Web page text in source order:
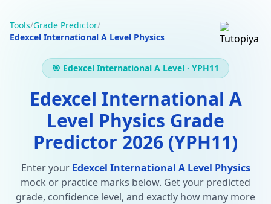
Tools/Grade Predictor/
Edexcel International A Level Physics
🎯 Edexcel International A Level · YPH11
Edexcel International A
Level Physics Grade
Predictor 2026 (YPH11)
Enter your Edexcel International A Level Physics
mock or practice marks below. Get your predicted
grade, confidence level, and exactly how many more